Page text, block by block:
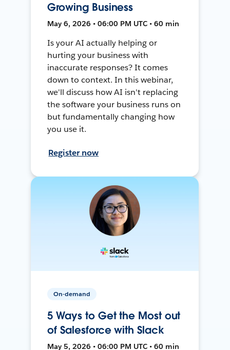
Growing Business
May 6, 2026 • 06:00 PM UTC • 60 min
Is your AI actually helping or
hurting your business with
inaccurate responses? It comes
down to context. In this webinar,
we'll discuss how AI isn't replacing
the software your business runs on
but fundamentally changing how
you use it.
Register now
On-demand
5 Ways to Get the Most out
of Salesforce with Slack
May 5, 2026 • 06:00 PM UTC • 60 min